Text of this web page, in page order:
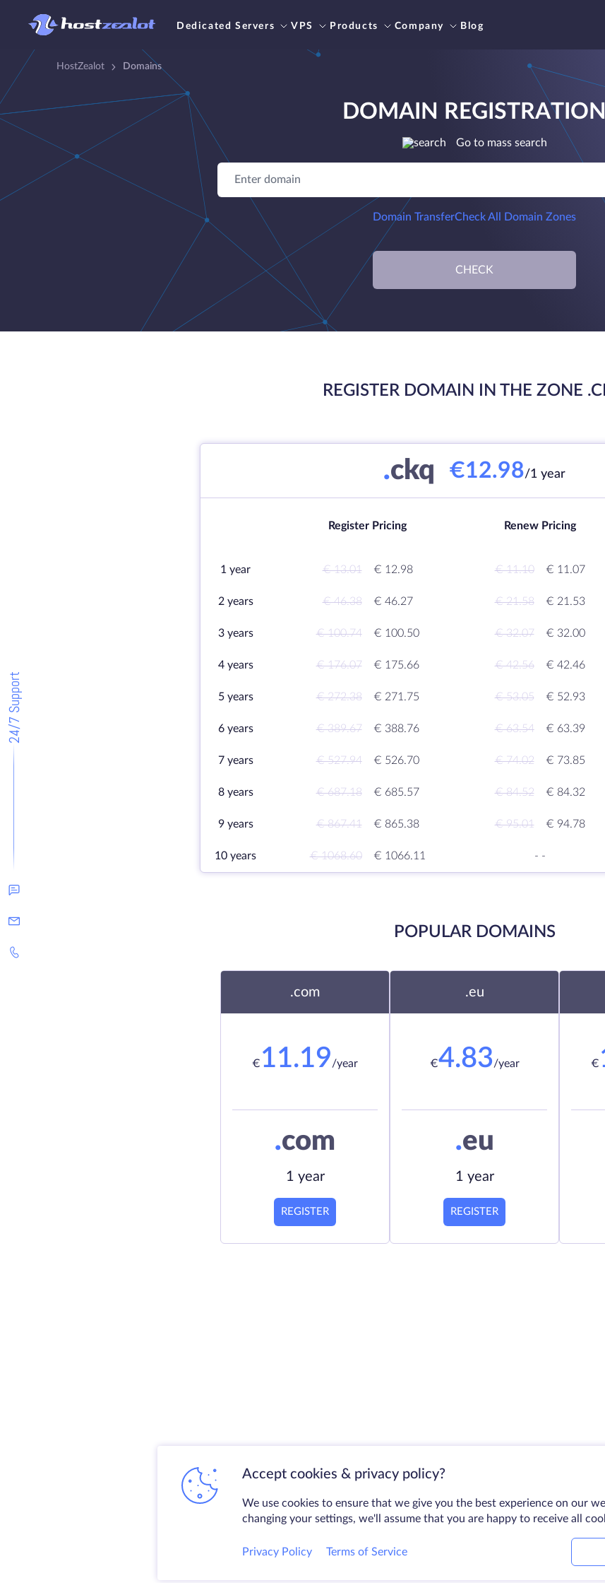
Dedicated Servers VPS Products Company Blog
24/7 Support
HostZealot Domains
DOMAIN REGISTRATION
Go to mass search
Domain TransferCheck All Domain Zones
CHECK
REGISTER DOMAIN IN THE ZONE
.ckq €12.98/1 year
Register Pricing Renew Pricing
1 year € 13.01 € 12.98 € 11.10 € 11.07
2 years € 46.38 € 46.27 € 21.58 € 21.53
3 years € 100.74 € 100.50 € 32.07 € 32.00
4 years € 176.07 € 175.66 € 42.56 € 42.46
5 years € 272.38 € 271.75 € 53.05 € 52.93
6 years € 389.67 € 388.76 € 63.54 € 63.39
7 years € 527.94 € 526.70 € 74.02 € 73.85
8 years € 687.18 € 685.57 € 84.52 € 84.32
9 years € 867.41 € 865.38 € 95.01 € 94.78
10 years € 1068.60 € 1066.11 - -
POPULAR DOMAINS
.com
€ 11.19/year
.com
1 year
REGISTER
.eu
€4.83/year
.eu
1 year
REGISTER
€
Accept cookies & privacy policy?
We use cookies to ensure that we give you the best experience on our
changing your settings, we'll assume that you are happy to receive all
Privacy Policy Terms of Service